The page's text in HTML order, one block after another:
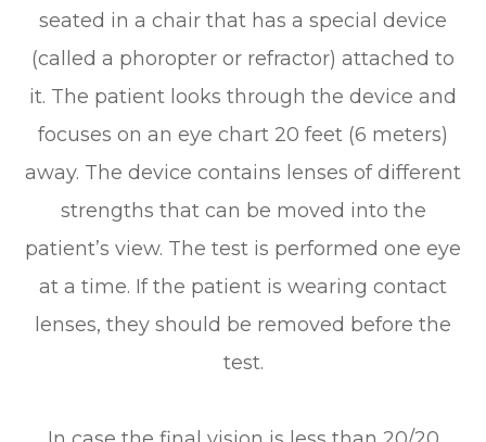
seated in a chair that has a special device
(called a phoropter or refractor) attached to
it. The patient looks through the device and
focuses on an eye chart 20 feet (6 meters)
away. The device contains lenses of different
strengths that can be moved into the
patient’s view. The test is performed one eye
at a time. If the patient is wearing contact
lenses, they should be removed before the
test.